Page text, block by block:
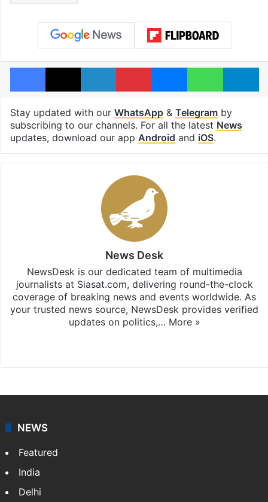
Facebook
X LinkedInPinterestMessengerWhatsApp
Stay updated with our WhatsApp& Telegramby
subscribing to our channels. For all the latest News
updates, download our app Android and iOS.
News Desk
NewsDesk is our dedicated team of multimedia
journalists at Siasat.com, delivering round-the-clock
coverage of breaking news and events worldwide. As
your trusted news source, NewsDesk provides verified
updates on politics,… More »
NEWS
Featured
India
Delhi